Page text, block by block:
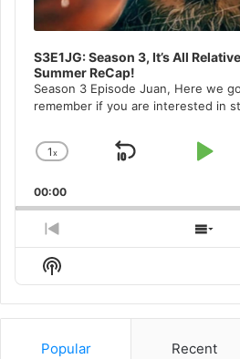
S3E1JG: Season 3, It’s All
Summer ReCap!
Season 3 Episode Juan, Here we
remember if you are interested in
Change
Rate
1x
Skip
Play
00:00
Previous
Episode
Show
Show
Podcast
Information
Popular Recent